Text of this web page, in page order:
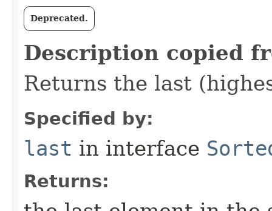
Deprecated.
Description copied
Returns the last
Specified by:
last in interface
Returns: